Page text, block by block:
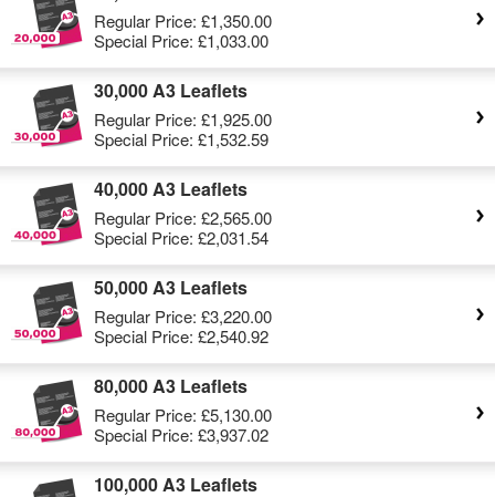
Regular Price: £1,350.00
Special Price: £1,033.00
30,000 A3 Leaflets
Regular Price: £1,925.00
Special Price: £1,532.59
40,000 A3 Leaflets
Regular Price: £2,565.00
Special Price: £2,031.54
50,000 A3 Leaflets
Regular Price: £3,220.00
Special Price: £2,540.92
80,000 A3 Leaflets
Regular Price: £5,130.00
Special Price: £3,937.02
100,000 A3 Leaflets